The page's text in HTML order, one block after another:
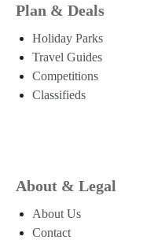
Plan & Deals
Holiday Parks
Travel Guides
Competitions
Classifieds
About & Legal
About Us
Contact